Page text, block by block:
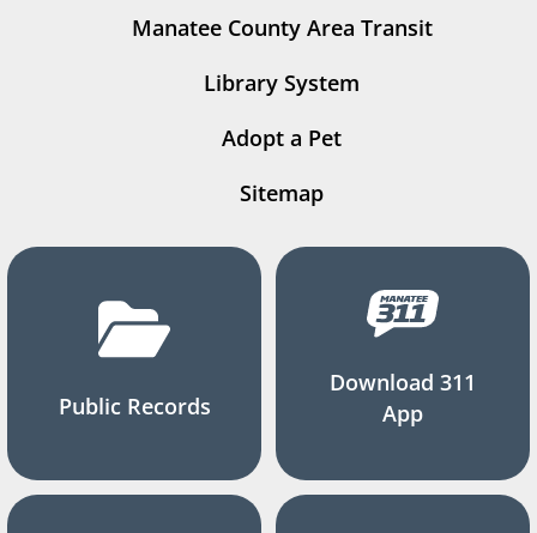
Manatee County Area Transit
Library System
Adopt a Pet
Sitemap
Public Records
Download 311
App